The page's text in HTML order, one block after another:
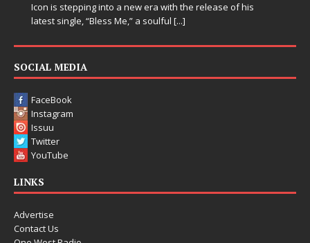
Icon is stepping into a new era with the release of his
latest single, “Bless Me,” a soulful [...]
SOCIAL MEDIA
FaceBook
Instagram
Issuu
Twitter
YouTube
LINKS
Advertise
Contact Us